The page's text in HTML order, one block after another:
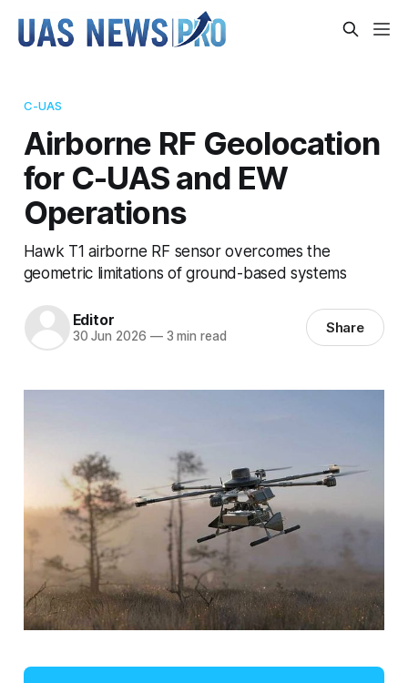
C-UAS
Airborne RF Geolocation
for C-UAS and EW
Operations
Hawk T1 airborne RF sensor overcomes the
geometric limitations of ground-based systems
Editor
30 Jun 2026 —3 min read Share